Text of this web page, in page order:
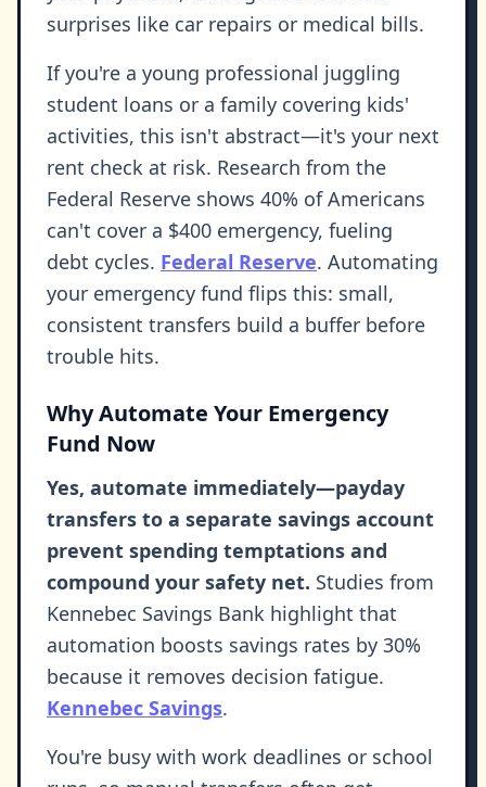
surprises like car repairs or medical bills.
If you're a young professional juggling
student loans or a family covering kids'
activities, this isn't abstract—it's your next
rent check at risk. Research from the
Federal Reserve shows 40% of Americans
can't cover a $400 emergency, fueling
debt cycles. Federal Reserve. Automating
your emergency fund flips this: small,
consistent transfers build a buffer before
trouble hits.
Why Automate Your Emergency
Fund Now
Yes, automate immediately—payday
transfers to a separate savings account
prevent spending temptations and
compound your safety net. Studies from
Kennebec Savings Bank highlight that
automation boosts savings rates by 30%
because it removes decision fatigue.
Kennebec Savings.
You're busy with work deadlines or school